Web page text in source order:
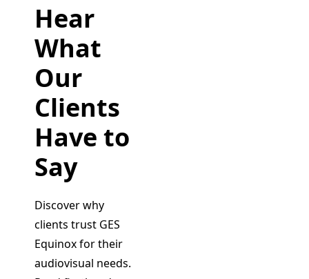
Hear
What
Our
Clients
Have to
Say
Discover why
clients trust GES
Equinox for their
audiovisual needs.